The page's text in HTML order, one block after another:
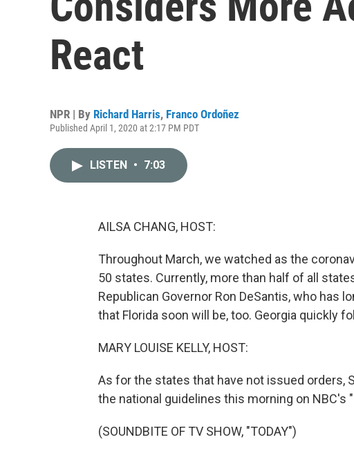
React
NPR | By Richard Harris, Franco Ordoñez
Published April 1, 2020 at 2:17 PM PDT
LISTEN • 7:03
AILSA CHANG, HOST:
Throughout March, we watched as the
50 states. Currently, more than half of all
Republican Governor Ron DeSantis, who has
that Florida soon will be, too. Georgia quickly
MARY LOUISE KELLY, HOST:
As for the states that have not issued orders,
the national guidelines this morning on NBC's
(SOUNDBITE OF TV SHOW, "TODAY")